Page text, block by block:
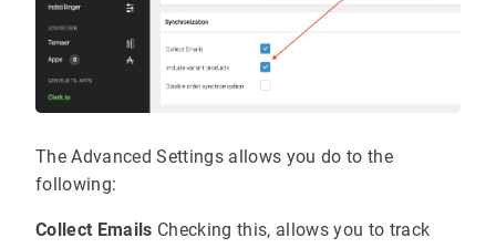
The Advanced Settings allows you do to the
following:
Collect Emails Checking this, allows you to track